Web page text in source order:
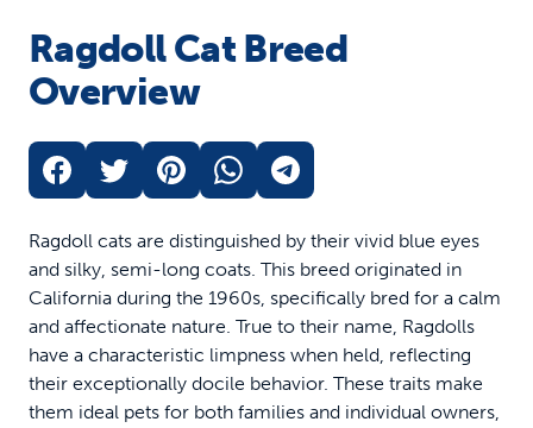
Ragdoll Cat Breed
Overview
Ragdoll cats are distinguished by their vivid blue eyes
and silky, semi-long coats. This breed originated in
California during the 1960s, specifically bred for a calm
and affectionate nature. True to their name, Ragdolls
have a characteristic limpness when held, reflecting
their exceptionally docile behavior. These traits make
them ideal pets for both families and individual owners,